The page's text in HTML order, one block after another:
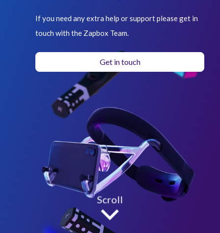
If you need any extra help or support please get in
touch with the Zapbox Team.
Get in touch
Scroll